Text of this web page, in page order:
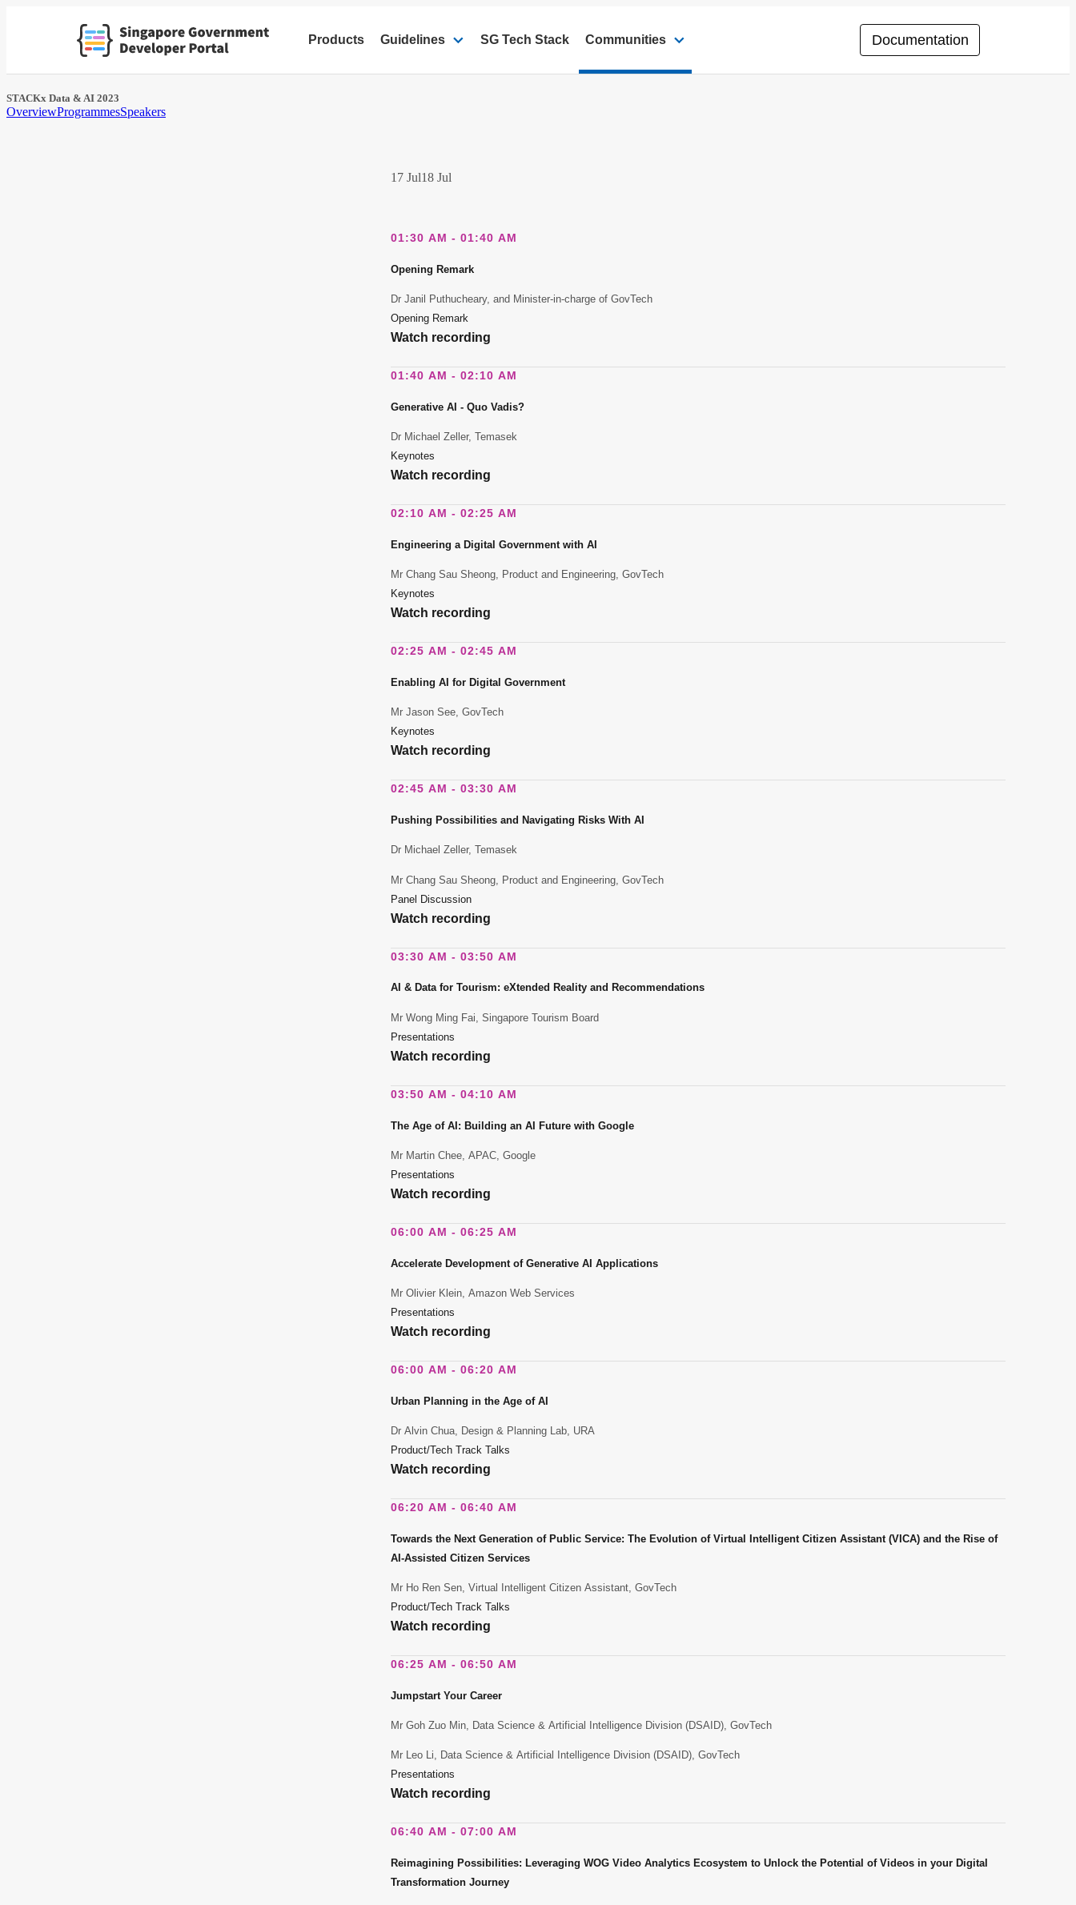
Products Guidelines SG Tech Stack Communities Documentation
STACKx Data & AI 2023
OverviewProgrammesSpeakers
17 Jul18 Jul
01:30 AM - 01:40 AM
Opening Remark
Dr Janil Puthucheary, and Minister-in-charge of GovTech
Opening Remark
Watch recording
01:40 AM - 02:10 AM
Generative AI - Quo Vadis?
Dr Michael Zeller, Temasek
Keynotes
Watch recording
02:10 AM - 02:25 AM
Engineering a Digital Government with AI
Mr Chang Sau Sheong, Product and Engineering, GovTech
Keynotes
Watch recording
02:25 AM - 02:45 AM
Enabling AI for Digital Government
Mr Jason See, GovTech
Keynotes
Watch recording
02:45 AM - 03:30 AM
Pushing Possibilities and Navigating Risks With AI
Dr Michael Zeller, Temasek
Mr Chang Sau Sheong, Product and Engineering, GovTech
Panel Discussion
Watch recording
03:30 AM - 03:50 AM
AI & Data for Tourism: eXtended Reality and Recommendations
Mr Wong Ming Fai, Singapore Tourism Board
Presentations
Watch recording
03:50 AM - 04:10 AM
The Age of AI: Building an AI Future with Google
Mr Martin Chee, APAC, Google
Presentations
Watch recording
06:00 AM - 06:25 AM
Accelerate Development of Generative AI Applications
Mr Olivier Klein, Amazon Web Services
Presentations
Watch recording
06:00 AM - 06:20 AM
Urban Planning in the Age of AI
Dr Alvin Chua, Design & Planning Lab, URA
Product/Tech Track Talks
Watch recording
06:20 AM - 06:40 AM
Towards the Next Generation of Public Service: The Evolution of Virtual Intelligent Citizen Assistant (VICA) and the Rise of
AI-Assisted Citizen Services
Mr Ho Ren Sen, Virtual Intelligent Citizen Assistant, GovTech
Product/Tech Track Talks
Watch recording
06:25 AM - 06:50 AM
Jumpstart Your Career
Mr Goh Zuo Min, Data Science & Artificial Intelligence Division (DSAID), GovTech
Mr Leo Li, Data Science & Artificial Intelligence Division (DSAID), GovTech
Presentations
Watch recording
06:40 AM - 07:00 AM
Reimagining Possibilities: Leveraging WOG Video Analytics Ecosystem to Unlock the Potential of Videos in your Digital
Transformation Journey